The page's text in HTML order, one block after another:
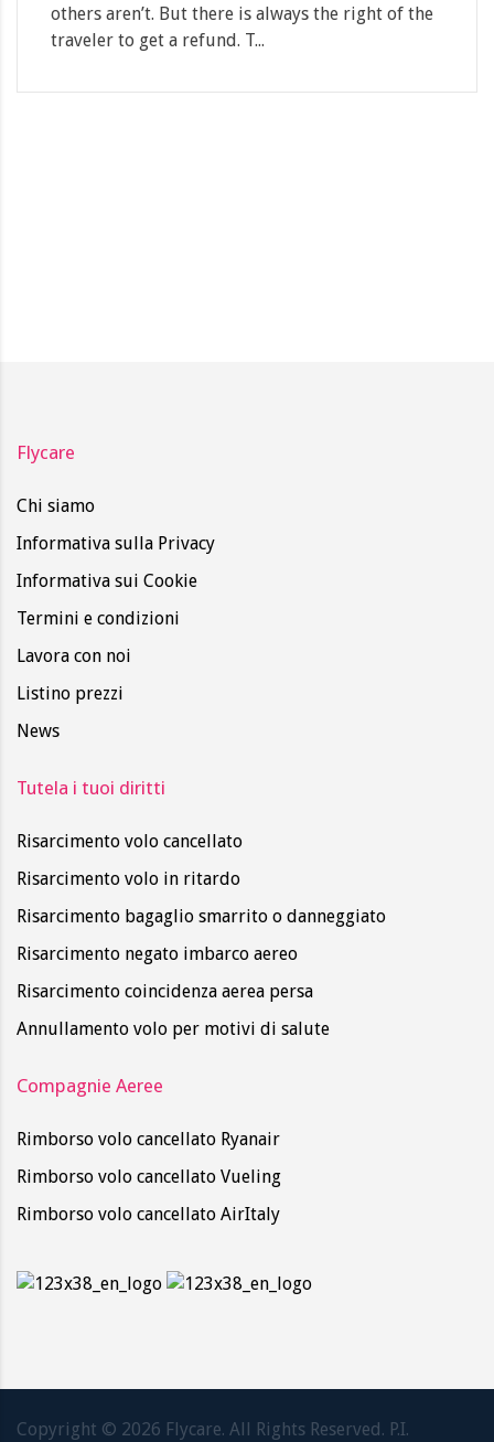
others aren’t. But there is always the right of the
traveler to get a refund. T...
Flycare
Chi siamo
Informativa sulla Privacy
Informativa sui Cookie
Termini e condizioni
Lavora con noi
Listino prezzi
News
Tutela i tuoi diritti
Risarcimento volo cancellato
Risarcimento volo in ritardo
Risarcimento bagaglio smarrito o danneggiato
Risarcimento negato imbarco aereo
Risarcimento coincidenza aerea persa
Annullamento volo per motivi di salute
Compagnie Aeree
Rimborso volo cancellato Ryanair
Rimborso volo cancellato Vueling
Rimborso volo cancellato AirItaly
Copyright © 2026 Flycare. All Rights Reserved. P.I.